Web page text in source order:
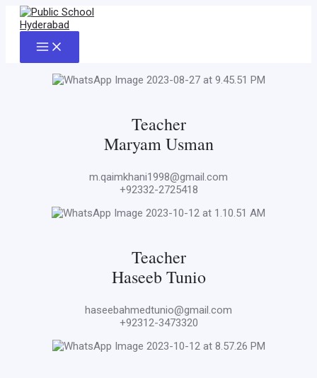
Skip
contentMain
Menu
Teacher
Maryam Usman
m.qaimkhani1998@gmail.com
+92332-2725418
Teacher
Haseeb Tunio
haseebahmedtunio@gmail.com
+92312-3473320